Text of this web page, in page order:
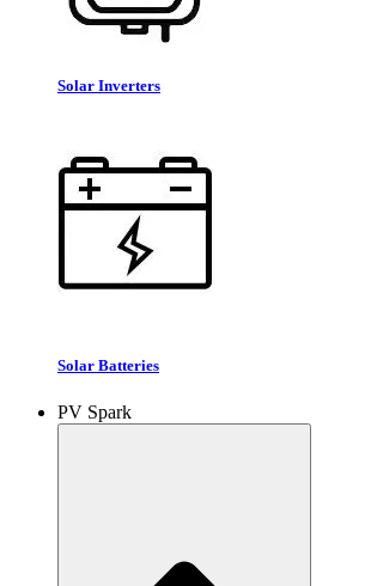
Solar Inverters
Solar Batteries
PV Spark